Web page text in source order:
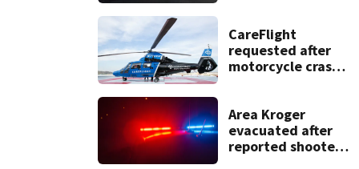
CareFlight
requested after
motorcycle crash
Area Kroger
evacuated after
reported shooter